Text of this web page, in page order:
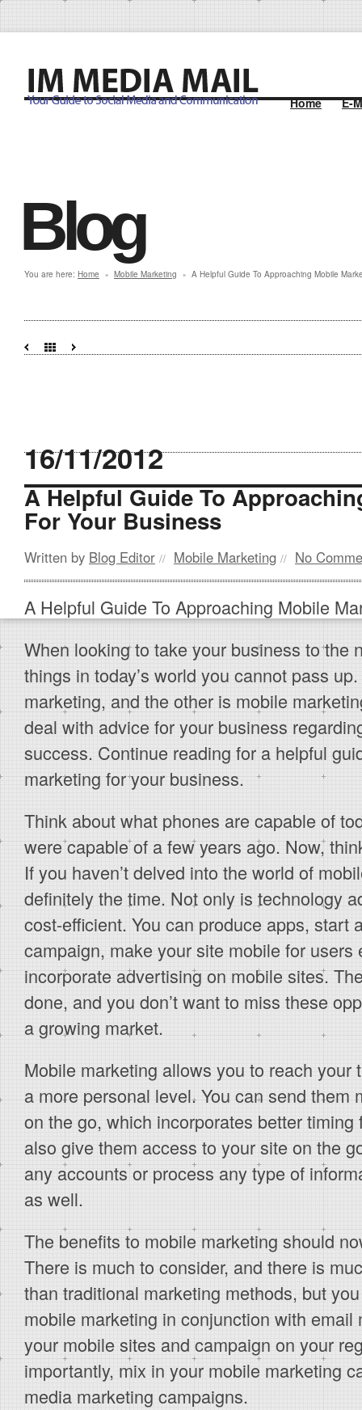
Home E-
Blog
You are here: Home » Mobile Marketing » A Helpful Guide To Approaching Mobile
16/11/2012
A Helpful Guide To
For Your Business
Written by Blog Editor // Mobile Marketing // No
A Helpful Guide To Approaching Mobile
When looking to take your business to the
things in today’s world you cannot pass
marketing, and the other is mobile
deal with advice for your business
success. Continue reading for a helpful
marketing for your business.
Think about what phones are capable of
were capable of a few years ago. Now,
If you haven’t delved into the world of
definitely the time. Not only is technology
cost-efficient. You can produce apps, start
campaign, make your site mobile for users
incorporate advertising on mobile sites.
done, and you don’t want to miss these
a growing market.
Mobile marketing allows you to reach your
a more personal level. You can send them
on the go, which incorporates better
also give them access to your site on the
any accounts or process any type of
as well.
The benefits to mobile marketing should
There is much to consider, and there is
than traditional marketing methods, but
mobile marketing in conjunction with
your mobile sites and campaign on your
importantly, mix in your mobile marketing
media marketing campaigns.